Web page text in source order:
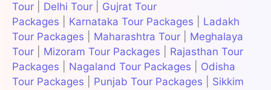
Tour
Delhi Tour
Gujrat Tour
Packages
Karnataka Tour Packages
Ladakh
Tour Packages
Maharashtra Tour
Meghalaya
Tour
Mizoram Tour Packages
Rajasthan Tour
Packages
Nagaland Tour Packages
Odisha
Tour Packages
Punjab Tour Packages
Sikkim